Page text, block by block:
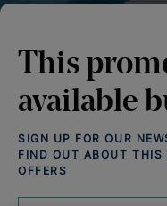
This
available
SIGN UP FOR OUR
FIND OUT ABOUT THIS
OFFERS